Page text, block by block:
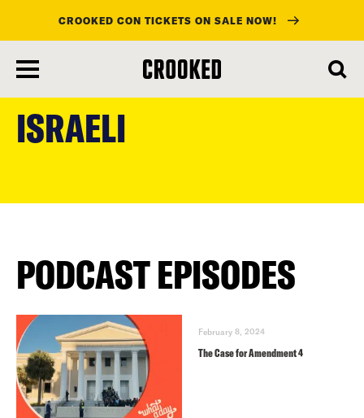
main
content
CROOKED CON TICKETS ON SALE NOW!
ISRAELI
PODCAST EPISODES
February 8, 2024
The Case for Amendment 4